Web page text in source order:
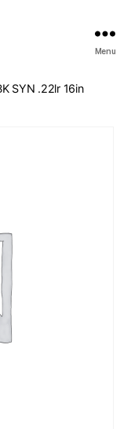
Menu
SYN .22lr 16in